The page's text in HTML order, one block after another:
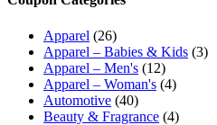
Apparel (26)
Apparel – Babies & Kids (3)
Apparel – Men's (12)
Apparel – Woman's (4)
Automotive (40)
Beauty & Fragrance (4)